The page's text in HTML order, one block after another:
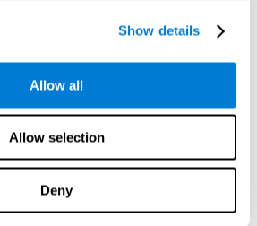
Show details
Allow all
Allow selection
Deny
help the user be more efficient in daily
reading, math, learning, or
This brain game tests attention, as the
If they miss, the ball will get added
will continue to move, making it more
Improving this cognitive skill can make it
on a stimulus or activity, avoiding